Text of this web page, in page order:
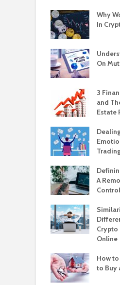
Why
In
On
3
and
Estate
A
Crypto
Online
How
to Buy